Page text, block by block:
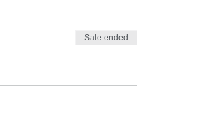
Sale ended